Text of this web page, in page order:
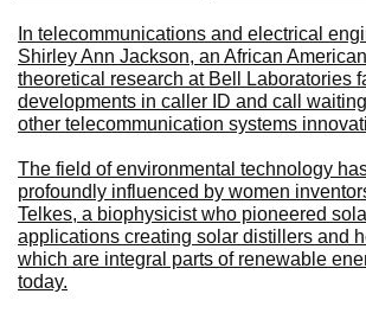
In telecommunications and electrical
Shirley Ann Jackson, an African
theoretical research at Bell Laboratories
developments in caller ID and call
other telecommunication systems
The field of environmental technology
profoundly influenced by women
Telkes, a biophysicist who pioneered
applications creating solar distillers and
which are integral parts of renewable
today.